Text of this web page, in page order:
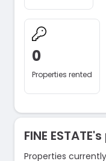
0
Properties rented
FINE
Properties currently